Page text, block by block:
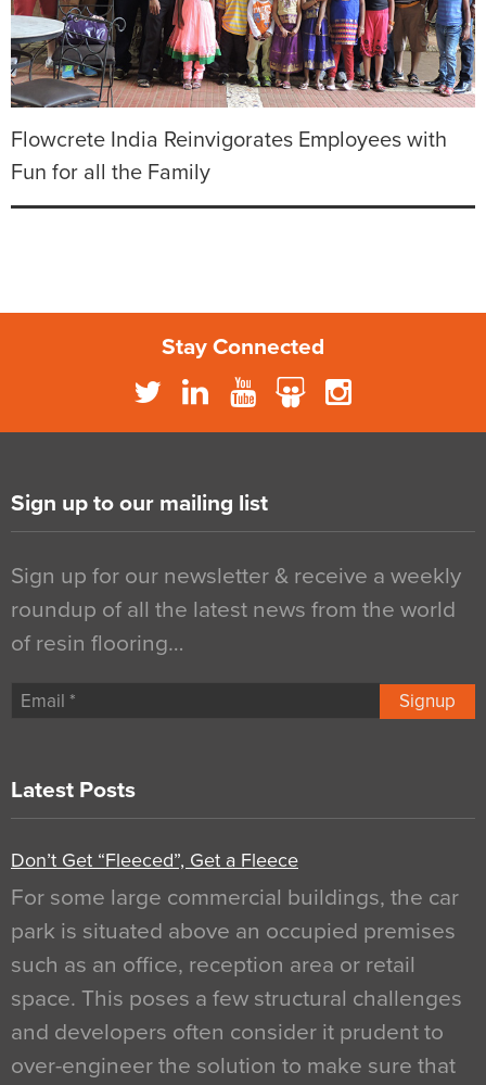
Flowcrete India Reinvigorates Employees with
Fun for all the Family
Stay Connected
Sign up to our mailing list
Sign up for our newsletter & receive a weekly
roundup of all the latest news from the world
of resin flooring…
Signup
Latest Posts
Don’t Get “Fleeced”, Get a Fleece
For some large commercial buildings, the car
park is situated above an occupied premises
such as an office, reception area or retail
space. This poses a few structural challenges
and developers often consider it prudent to
over-engineer the solution to make sure that